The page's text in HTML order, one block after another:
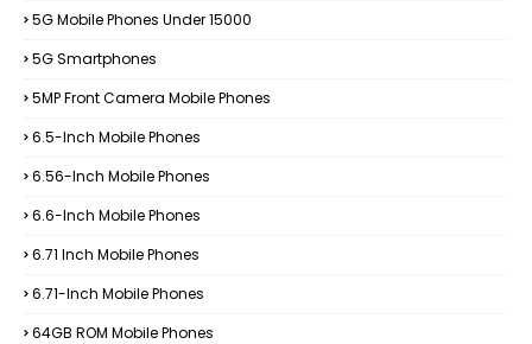
5G Mobile Phones Under 15000
5G Smartphones
5MP Front Camera Mobile Phones
6.5-Inch Mobile Phones
6.56-Inch Mobile Phones
6.6-Inch Mobile Phones
6.71 Inch Mobile Phones
6.71-Inch Mobile Phones
64GB ROM Mobile Phones